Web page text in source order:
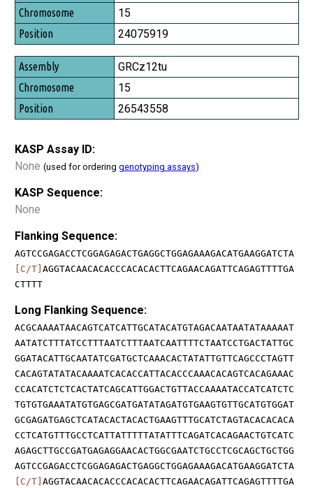
15
24075919
GRCz12tu
15
26543558
KASP Assay ID:
None (used for ordering genotyping assays)
KASP Sequence:
None
Flanking Sequence:
AGTCCGAGACCTCGGAGAGACTGAGGCTGGAGAAAGACATGAAGGATCTA
[C/T] AGGTACAACACACCCACACACTTCAGAACAGATTCAGAGTTTTGA
CTTTT
Long Flanking Sequence:
ACGCAAAATAACAGTCATCATTGCATACATGTAGACAATAATATAAAAAT
AATATCTTTATCCTTTAATCTTTAATCAATTTTCTAATCCTGACTATTGC
GGATACATTGCAATATCGATGCTCAAACACTATATTGTTCAGCCCTAGTT
CACAGTATATACAAAATCACACCATTACACCCAAACACAGTCACAGAAAC
CCACATCTCTCACTATCAGCATTGGACTGTTACCAAAATACCATCATCTC
TGTGTGAAATATGTGAGCGATGATATAGATGTGAAGTGTTGCATGTGGAT
GCGAGATGAGCTCATACACTACACTGAAGTTTGCATCTAGTACACACACA
CCTCATGTTTGCCTCATTATTTTTATATTTCAGATCACAGAACTGTCATC
AGAGCTTGCCGATGAGAGGAACACTGGCGAATCTGCCTCGCAGCTGCTGG
AGTCCGAGACCTCGGAGAGACTGAGGCTGGAGAAAGACATGAAGGATCTA
[C/T] AGGTACAACACACCCACACACTTCAGAACAGATTCAGAGTTTTGA